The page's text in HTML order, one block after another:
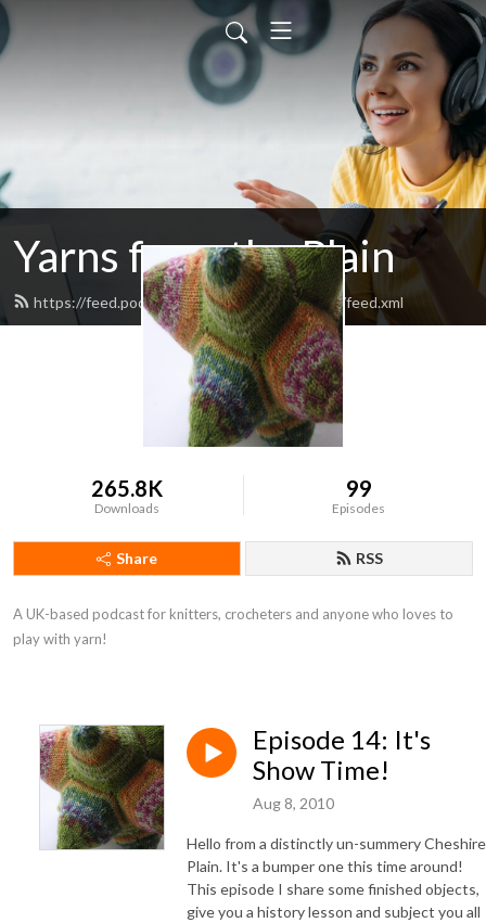
Yarns from the Plain
https://feed.podbean.com/yarnsfromtheplain/feed.xml
265.8K
Downloads
99
Episodes
Share RSS
A UK-based podcast for knitters, crocheters and anyone who loves to
play with yarn!
Episode 14: It's
Show Time!
Aug 8, 2010
Hello from a distinctly un-summery Cheshire
Plain. It's a bumper one this time around!
This episode I share some finished objects,
give you a history lesson and subject you all